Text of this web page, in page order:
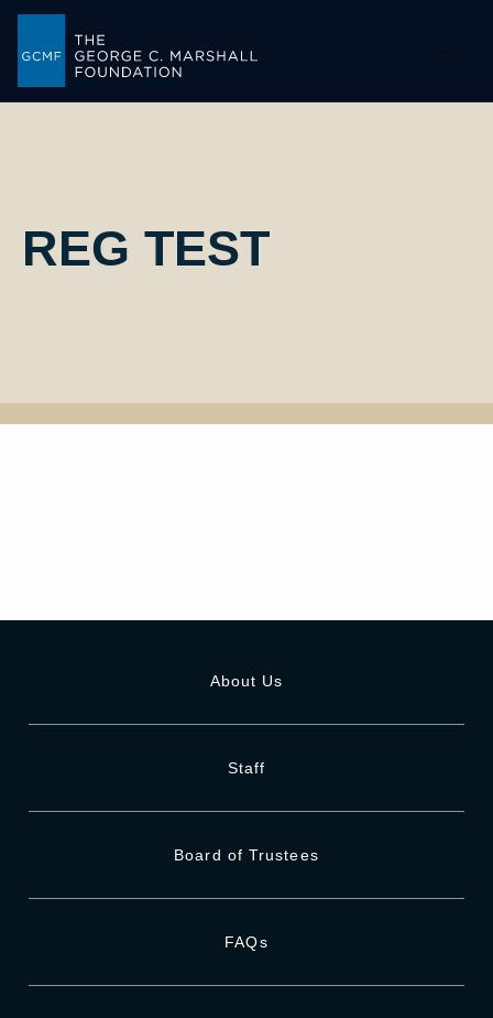
REG TEST
About Us
Staff
Board of Trustees
FAQs